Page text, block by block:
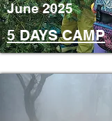
June 2025
5 DAYS CAMP